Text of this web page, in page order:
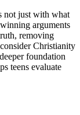
not just with what
arguments
removing
Christianity
foundation
teens evaluate